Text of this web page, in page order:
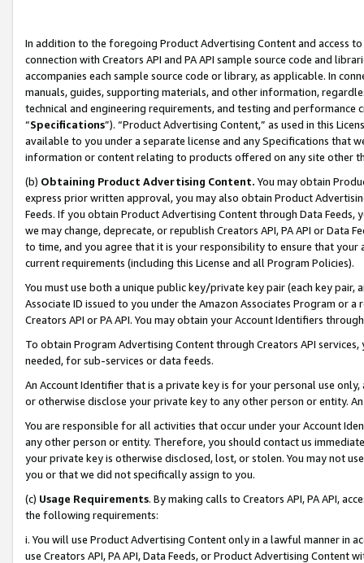
In addition to the foregoing Product Advertising Content and access
connection with Creators API and PA API sample source code and
accompanies each sample source code or library, as applicable. In
manuals, guides, supporting materials, and other information,
technical and engineering requirements, and testing and
“Specifications”). “Product Advertising Content,” as used in this
available to you under a separate license and any Specifications that
information or content relating to products offered on any site other
(b) Obtaining Product Advertising Content. You may obtain
express prior written approval, you may also obtain Product
Feeds. If you obtain Product Advertising Content through Data Feeds,
we may change, deprecate, or republish Creators API, PA API or Data
to time, and you agree that it is your responsibility to ensure that your
current requirements (including this License and all Program Policies).
You must use both a unique public key/private key pair (each key pair,
Associate ID issued to you under the Amazon Associates Program or
Creators API or PA API. You may obtain your Account Identifiers
To obtain Program Advertising Content through Creators API
needed, for sub-services or data feeds.
An Account Identifier that is a private key is for your personal use
or otherwise disclose your private key to any other person or entity.
You are responsible for all activities that occur under your Account
any other person or entity. Therefore, you should contact us
your private key is otherwise disclosed, lost, or stolen. You may not
you or that we did not specifically assign to you.
(c) Usage Requirements. By making calls to Creators API, PA API,
the following requirements:
i. You will use Product Advertising Content only in a lawful manner in
use Creators API, PA API, Data Feeds, or Product Advertising